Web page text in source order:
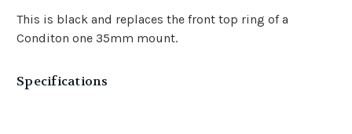
This is black and replaces the front top ring of a
Conditon one 35mm mount.
Specifications